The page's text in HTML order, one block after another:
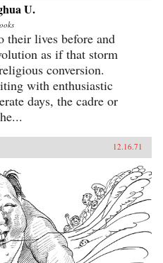
U.
their lives before and
as if that storm
conversion.
with enthusiastic
days, the cadre or
12.16.71